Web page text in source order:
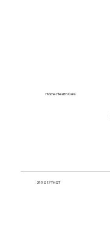
319 S 17TH ST
Home Health Care